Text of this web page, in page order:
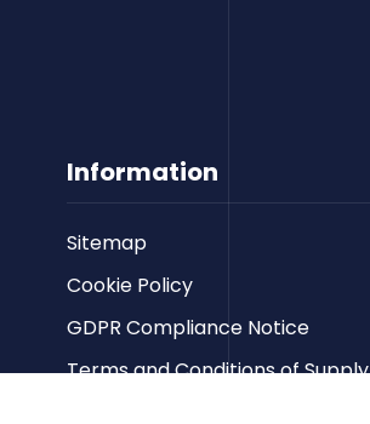
Information
Sitemap
Cookie Policy
GDPR Compliance Notice
Terms and Conditions of Supply